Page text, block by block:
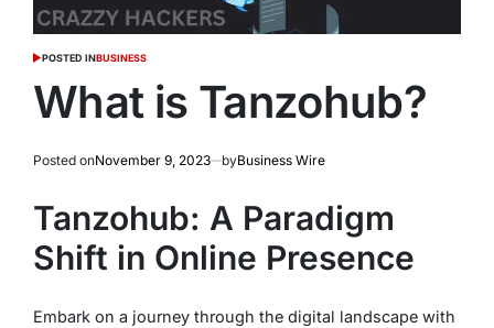
POSTED INBUSINESS
What is Tanzohub?
Posted onNovember 9, 2023 byBusiness Wire
Tanzohub: A Paradigm
Shift in Online Presence
Embark on a journey through the digital landscape with